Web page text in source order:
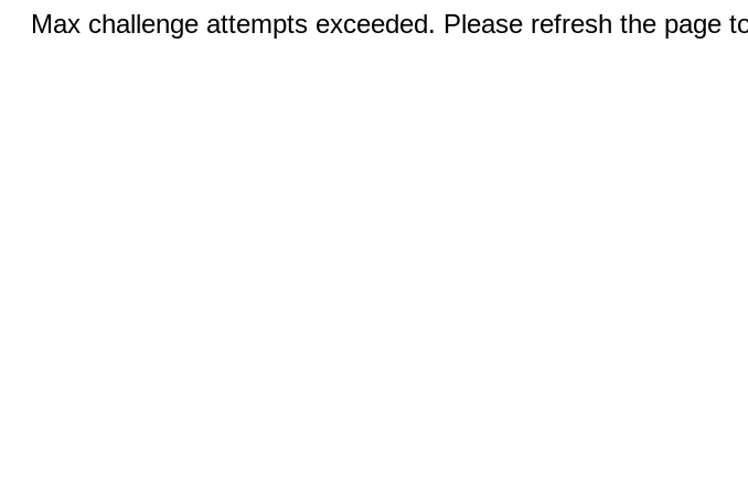
Max challenge attempts exceeded. Please refresh the page